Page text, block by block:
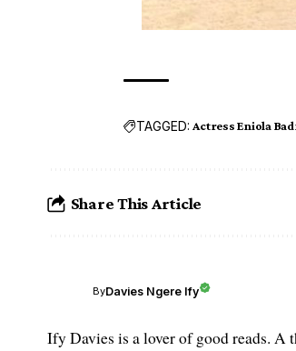
TAGGED: Actress Eniola
Share This Article
ByDavies Ngere Ify
Ify Davies is a lover of good reads. A